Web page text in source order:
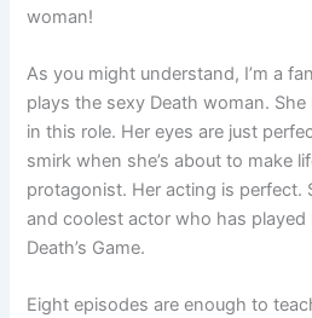
woman!
As you might understand, I’m a
plays the sexy Death woman.
in this role. Her eyes are just
smirk when she’s about to make
protagonist. Her acting is perfect.
and coolest actor who has played
Death’s Game.
Eight episodes are enough to